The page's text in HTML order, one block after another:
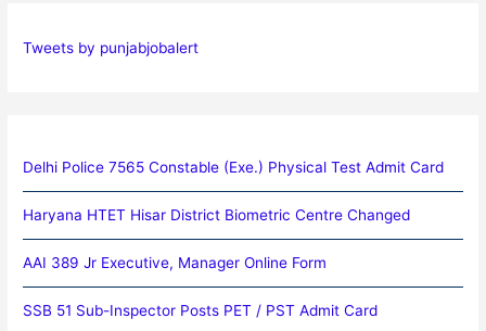
Tweets by punjabjobalert
Delhi Police 7565 Constable (Exe.) Physical Test Admit Card
Haryana HTET Hisar District Biometric Centre Changed
AAI 389 Jr Executive, Manager Online Form
SSB 51 Sub-Inspector Posts PET / PST Admit Card